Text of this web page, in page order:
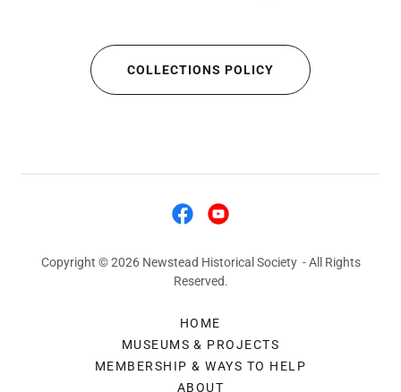
COLLECTIONS POLICY
Copyright © 2026 Newstead Historical Society - All Rights
Reserved.
HOME
MUSEUMS & PROJECTS
MEMBERSHIP & WAYS TO HELP
ABOUT